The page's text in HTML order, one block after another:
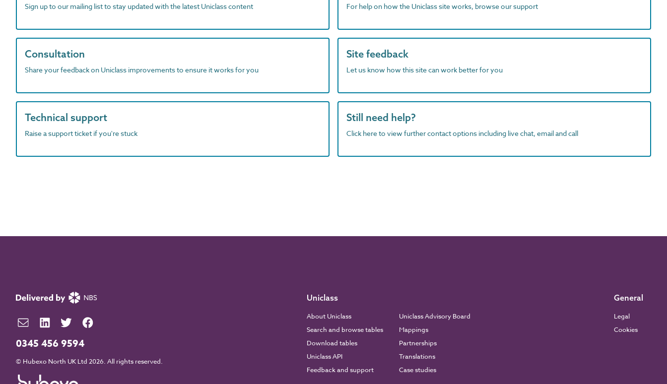
Sign up to our mailing list to stay updated with the latest Uniclass content For help on how the Uniclass site works, browse our support
Consultation
Share your feedback on Uniclass improvements to ensure it works for you
Site feedback
Let us know how this site can work better for you
Technical support
Raise a support ticket if you're stuck
Still need help?
Click here to view further contact options including live chat, email and call
0345 456 9594
© Hubexo North UK Ltd 2026. All rights reserved.
Uniclass
About Uniclass
Search and browse tables
Download tables
Uniclass API
Feedback and support
Uniclass Advisory Board
Mappings
Partnerships
Translations
Case studies
General
Legal
Cookies